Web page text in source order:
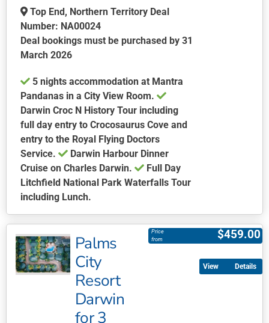
chosen
on
the
product
Top End, Northern Territory Deal
Number: NA00024
Deal bookings must be purchased by 31
March 2026
5 nights accommodation at Mantra
Pandanas in a City View Room.
Darwin Croc N History Tour including
full day entry to Crocosaurus Cove and
entry to the Royal Flying Doctors
Service.
Darwin Harbour Dinner
Cruise on Charles Darwin.
Full Day
Litchfield National Park Waterfalls Tour
including Lunch.
product
has
multiple
variants.
Palms
City
Resort
Darwin
for 3
$459.00
Price
from
Details